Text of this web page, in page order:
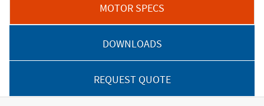
MOTOR SPECS
DOWNLOADS
REQUEST QUOTE